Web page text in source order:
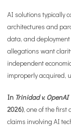
AI solutions typically
architectures and
data, and
allegations want
independent
improperly acquired,
In Trinidad v.
2026), one of the
claims involving AI